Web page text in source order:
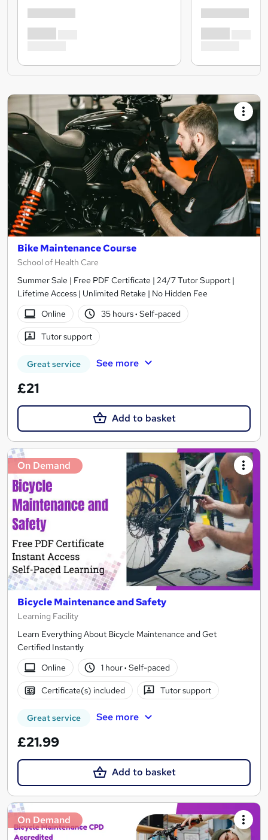
Bike Maintenance Course
School of Health Care
Summer Sale | Free PDF Certificate | 24/7 Tutor Support |
Lifetime Access | Unlimited Retake | No Hidden Fee
Online
35 hours· Self-paced
Tutor support
Great service See more
£21
Add to basket
On Demand
Bicycle Maintenance and Safety
Learning Facility
Learn Everything About Bicycle Maintenance and Get
Certified Instantly
Online
1 hour· Self-paced
Certificate(s) included Tutor support
Great service See more
£21.99
Add to basket
On Demand